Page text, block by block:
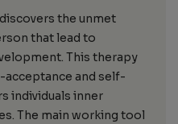
the unmet
that lead to
This therapy
acceptance and self-
individuals inner
The main working tool